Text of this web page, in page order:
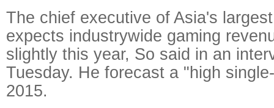
The chief executive of Asia's
expects industrywide gaming
slightly this year, So said in an
Tuesday. He forecast a "high
2015.